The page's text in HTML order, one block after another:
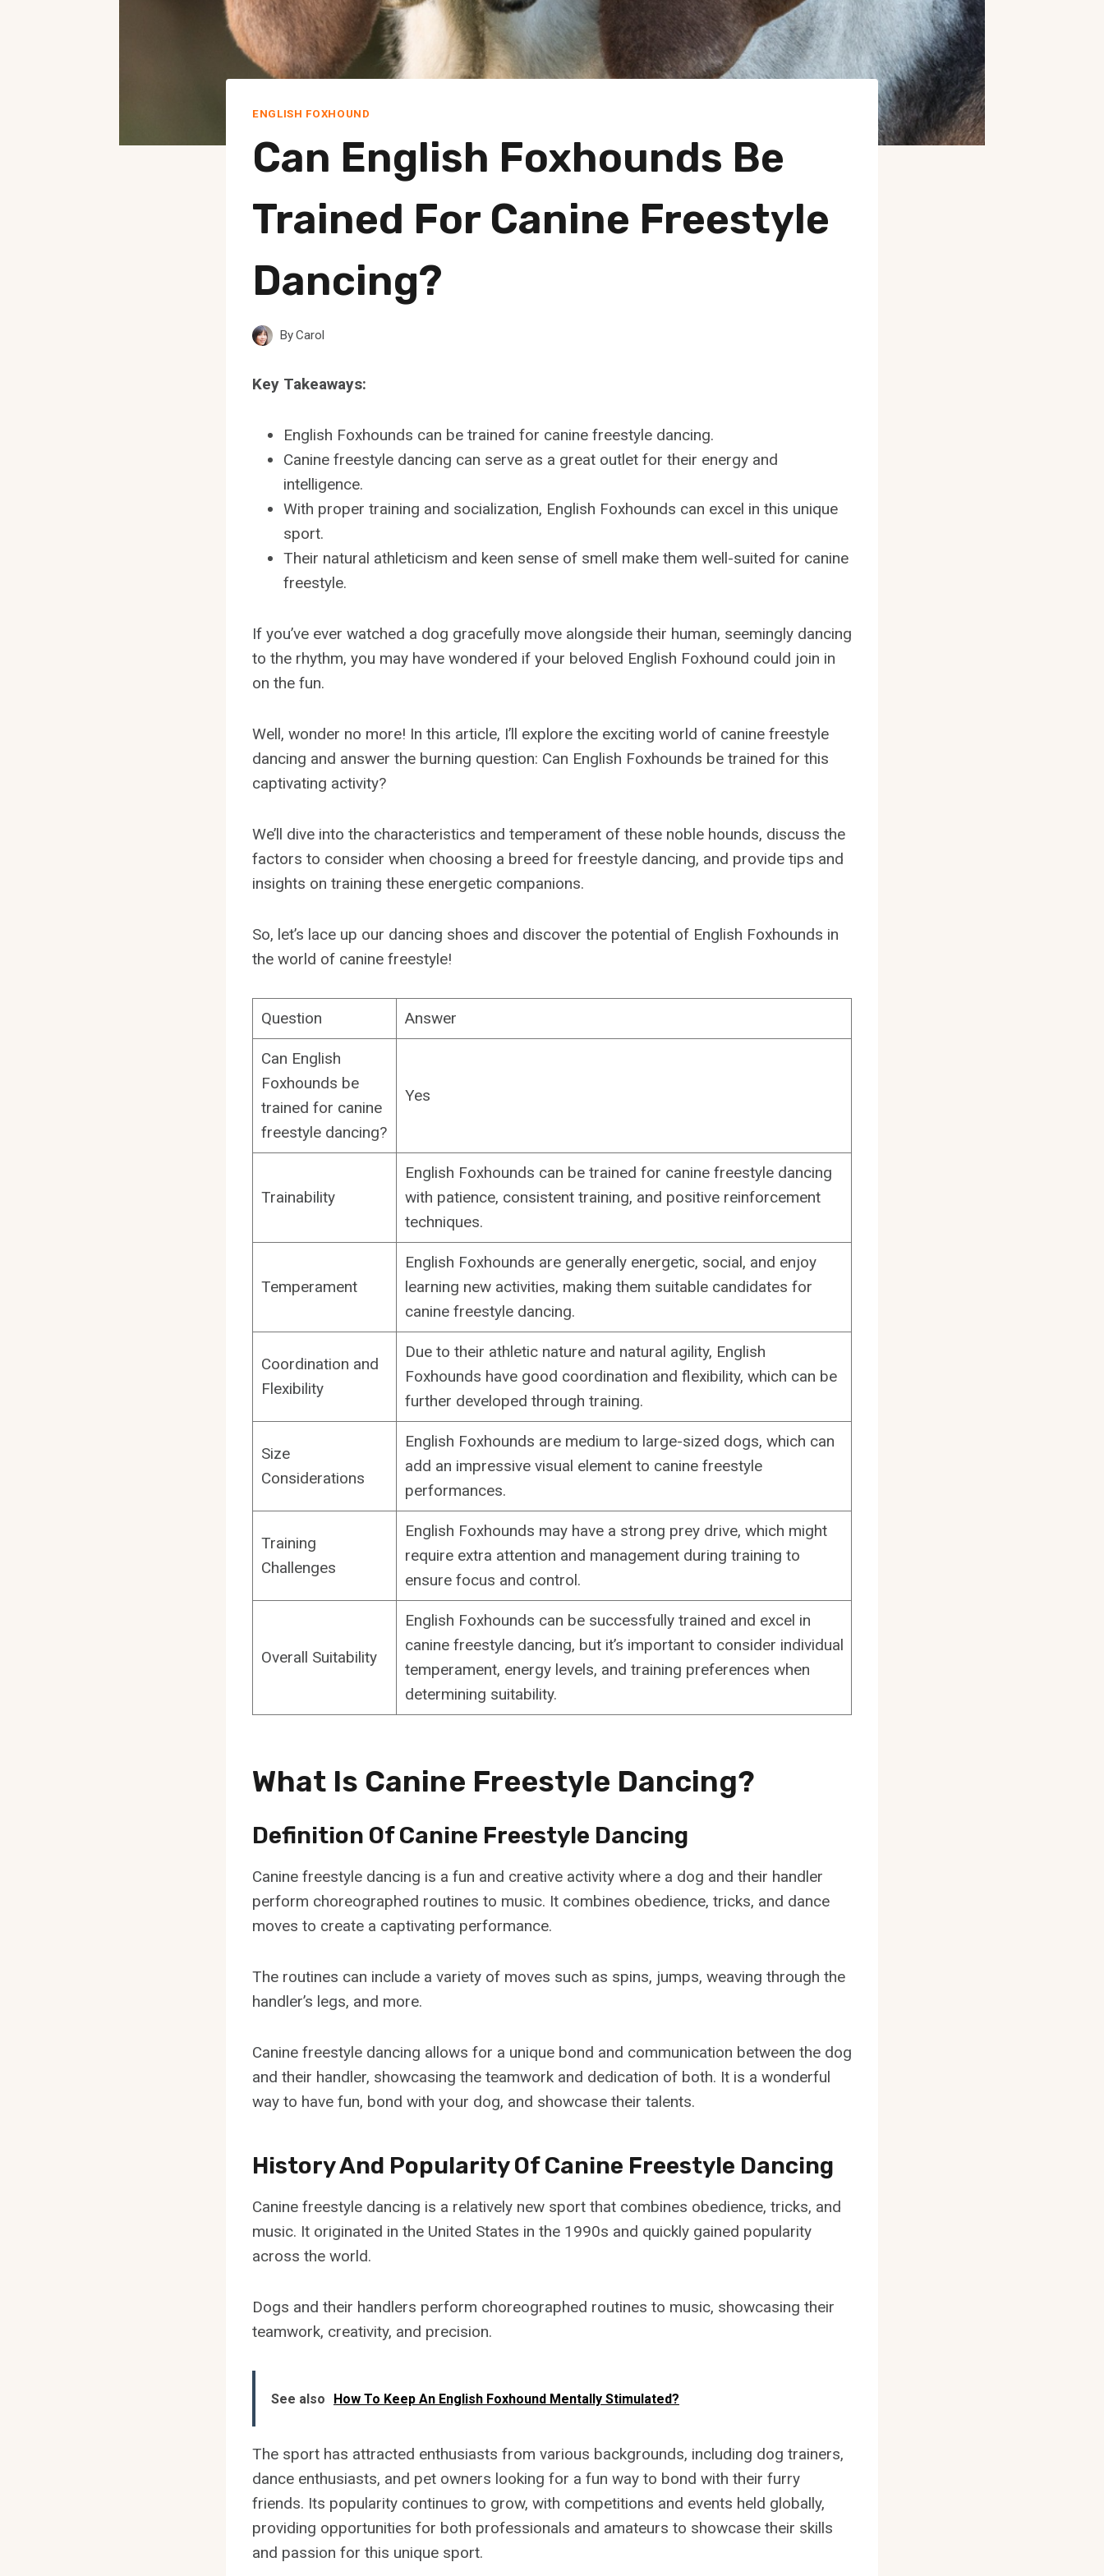
ENGLISH FOXHOUND
Can English Foxhounds Be
Trained For Canine Freestyle
Dancing?
ByCarol
Key Takeaways:
English Foxhounds can be trained for canine freestyle dancing.
Canine freestyle dancing can serve as a great outlet for their energy and
intelligence.
With proper training and socialization, English Foxhounds can excel in this unique
sport.
Their natural athleticism and keen sense of smell make them well-suited for canine
freestyle.
If you’ve ever watched a dog gracefully move alongside their human, seemingly dancing
to the rhythm, you may have wondered if your beloved English Foxhound could join in
on the fun.
Well, wonder no more! In this article, I’ll explore the exciting world of canine freestyle
dancing and answer the burning question: Can English Foxhounds be trained for this
captivating activity?
We’ll dive into the characteristics and temperament of these noble hounds, discuss the
factors to consider when choosing a breed for freestyle dancing, and provide tips and
insights on training these energetic companions.
So, let’s lace up our dancing shoes and discover the potential of English Foxhounds in
the world of canine freestyle!
Question Answer
Can English
Foxhounds be
trained for canine
freestyle dancing?
Yes
Trainability
English Foxhounds can be trained for canine freestyle dancing
with patience, consistent training, and positive reinforcement
techniques.
Temperament
English Foxhounds are generally energetic, social, and enjoy
learning new activities, making them suitable candidates for
canine freestyle dancing.
Coordination and
Flexibility
Due to their athletic nature and natural agility, English
Foxhounds have good coordination and flexibility, which can be
further developed through training.
Size
Considerations
English Foxhounds are medium to large-sized dogs, which can
add an impressive visual element to canine freestyle
performances.
Training
Challenges
English Foxhounds may have a strong prey drive, which might
require extra attention and management during training to
ensure focus and control.
Overall Suitability
English Foxhounds can be successfully trained and excel in
canine freestyle dancing, but it’s important to consider individual
temperament, energy levels, and training preferences when
determining suitability.
What Is Canine Freestyle Dancing?
Definition Of Canine Freestyle Dancing
Canine freestyle dancing is a fun and creative activity where a dog and their handler
perform choreographed routines to music. It combines obedience, tricks, and dance
moves to create a captivating performance.
The routines can include a variety of moves such as spins, jumps, weaving through the
handler’s legs, and more.
Canine freestyle dancing allows for a unique bond and communication between the dog
and their handler, showcasing the teamwork and dedication of both. It is a wonderful
way to have fun, bond with your dog, and showcase their talents.
History And Popularity Of Canine Freestyle Dancing
Canine freestyle dancing is a relatively new sport that combines obedience, tricks, and
music. It originated in the United States in the 1990s and quickly gained popularity
across the world.
Dogs and their handlers perform choreographed routines to music, showcasing their
teamwork, creativity, and precision.
See also How To Keep An English Foxhound Mentally Stimulated?
The sport has attracted enthusiasts from various backgrounds, including dog trainers,
dance enthusiasts, and pet owners looking for a fun way to bond with their furry
friends. Its popularity continues to grow, with competitions and events held globally,
providing opportunities for both professionals and amateurs to showcase their skills
and passion for this unique sport.